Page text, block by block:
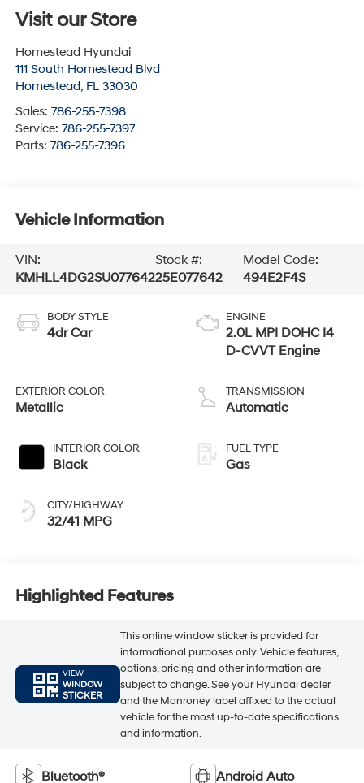
Visit our Store
Homestead Hyundai
111 South Homestead Blvd
Homestead, FL 33030
Sales: 786-255-7398
Service: 786-255-7397
Parts: 786-255-7396
Vehicle Information
VIN:
KMHLL4DG2SU077642
Stock #:
25E077642
Model Code:
494E2F4S
BODY STYLE
4dr Car
EXTERIOR COLOR
Metallic
INTERIOR COLOR
Black
CITY/HIGHWAY
32/41 MPG
ENGINE
2.0L MPI DOHC I4
D-CVVT Engine
TRANSMISSION
Automatic
FUEL TYPE
Gas
Highlighted Features
VIEW
WINDOW
STICKER
This online window sticker is provided for
informational purposes only. Vehicle features,
options, pricing and other information are
subject to change. See your Hyundai dealer
and the Monroney label affixed to the actual
vehicle for the most up-to-date specifications
and information.
Bluetooth® Android Auto